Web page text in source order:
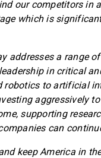
our competitors in
which is
addresses a range
in critical
robotics to artificial
aggressively
supporting
can
keep America in